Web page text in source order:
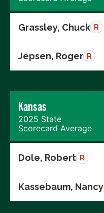
Grassley, Chuck R
Jepsen, Roger R
Kansas
2025 State
Scorecard Average
Dole, Robert R
Kassebaum, Nancy